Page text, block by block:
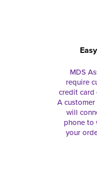
MDS
require
credit card
A
will
phone to
your